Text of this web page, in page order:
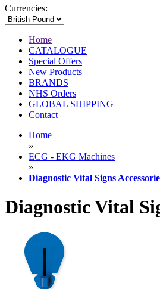
Currencies:
Home
CATALOGUE
Special Offers
New Products
BRANDS
NHS Orders
GLOBAL SHIPPING
Contact
Home
»
ECG - EKG Machines
»
Diagnostic Vital Signs
Diagnostic Vital